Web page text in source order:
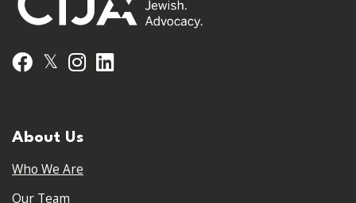
Facebook
𝕏 Instagram
About Us
Who We Are
Our Team